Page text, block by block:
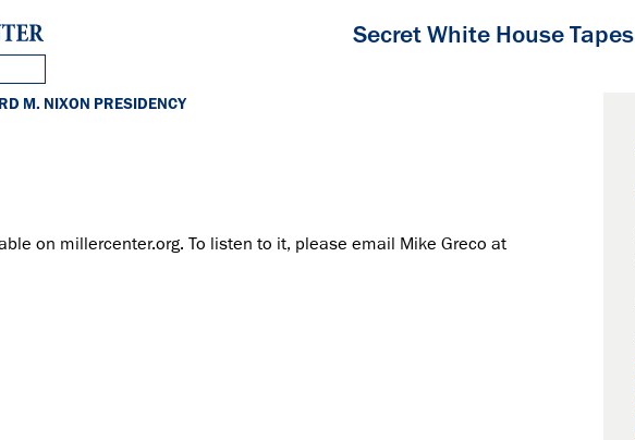
Secret White House Tapes
M. NIXON PRESIDENCY
on millercenter.org. To listen to it, please email Mike Greco at